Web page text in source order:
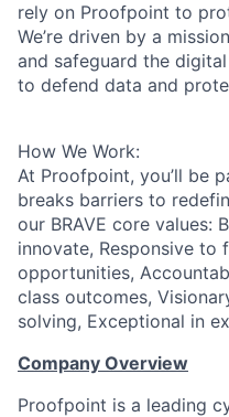
rely on Proofpoint to
We’re driven by a
and safeguard the
to defend data and
How We Work:
At Proofpoint, you’ll be
breaks barriers to
our BRAVE core values:
innovate, Responsive to
opportunities,
class outcomes,
solving, Exceptional in
Company Overview
Proofpoint is a leading